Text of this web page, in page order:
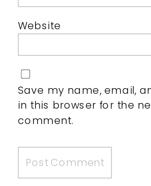
Website
Save my name, email,
in this browser for the
comment.